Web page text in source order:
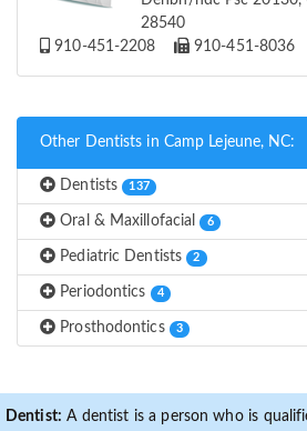
28540
910-451-2208
910-451-8036
Other Dentists in Camp Lejeune, NC:
Dentists 137
Oral & Maxillofacial 6
Pediatric Dentists 2
Periodontics 4
Prosthodontics 3
Dentist: A dentist is a person who is